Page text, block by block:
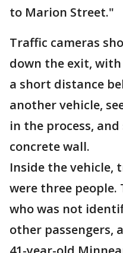
to Marion Street."
Traffic cameras
down the exit,
a short distance
another vehicle,
in the process,
concrete wall.
Inside the vehicle,
were three people.
who was not
other passengers,